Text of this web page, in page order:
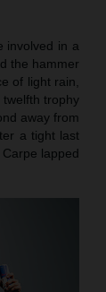
involved in a
the hammer
of light rain,
trophy
away from
a tight last
lapped